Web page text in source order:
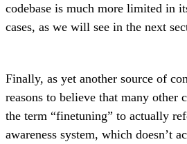
codebase is much more limited in
cases, as we will see in the next
Finally, as yet another source of
reasons to believe that many other
the term “finetuning” to actually
awareness system, which doesn’t